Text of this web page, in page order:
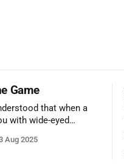
Game
that when a
with wide-eyed
Cubs legend who
Aug 2025